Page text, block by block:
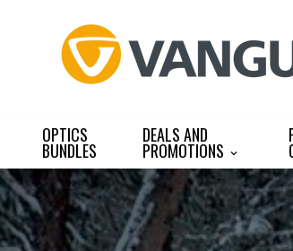
OPTICS
BUNDLES
DEALS AND
PROMOTIONS